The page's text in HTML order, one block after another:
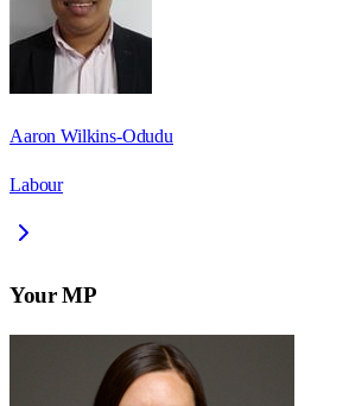
Aaron Wilkins-Odudu
Labour
Your MP